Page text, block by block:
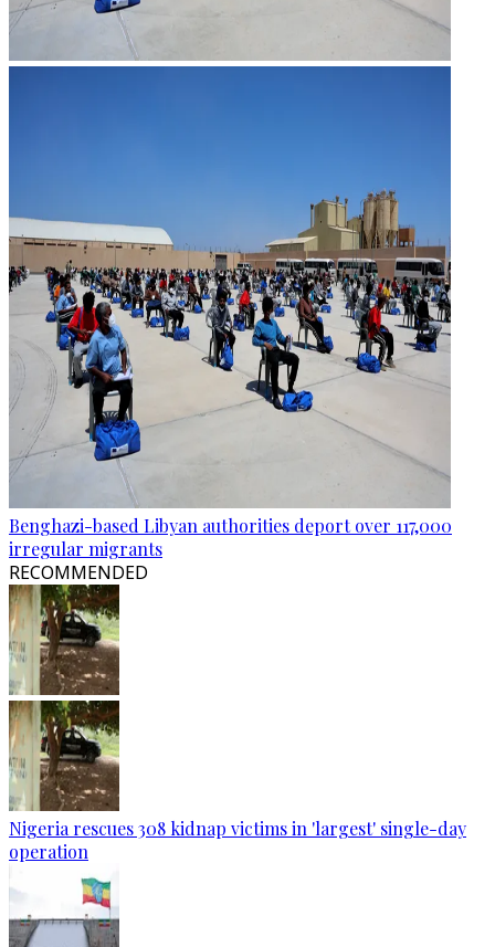
Benghazi-based Libyan authorities deport over 117,000
irregular migrants
RECOMMENDED
Nigeria rescues 308 kidnap victims in 'largest' single-day
operation